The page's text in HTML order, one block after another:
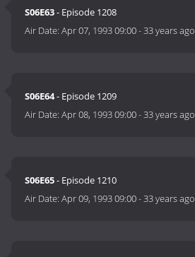
S06E63- Episode 1208
Air Date:Apr 07, 1993 09:00-33 years ago
S06E64- Episode 1209
Air Date:Apr 08, 1993 09:00-33 years ago
S06E65- Episode 1210
Air Date:Apr 09, 1993 09:00-33 years ago